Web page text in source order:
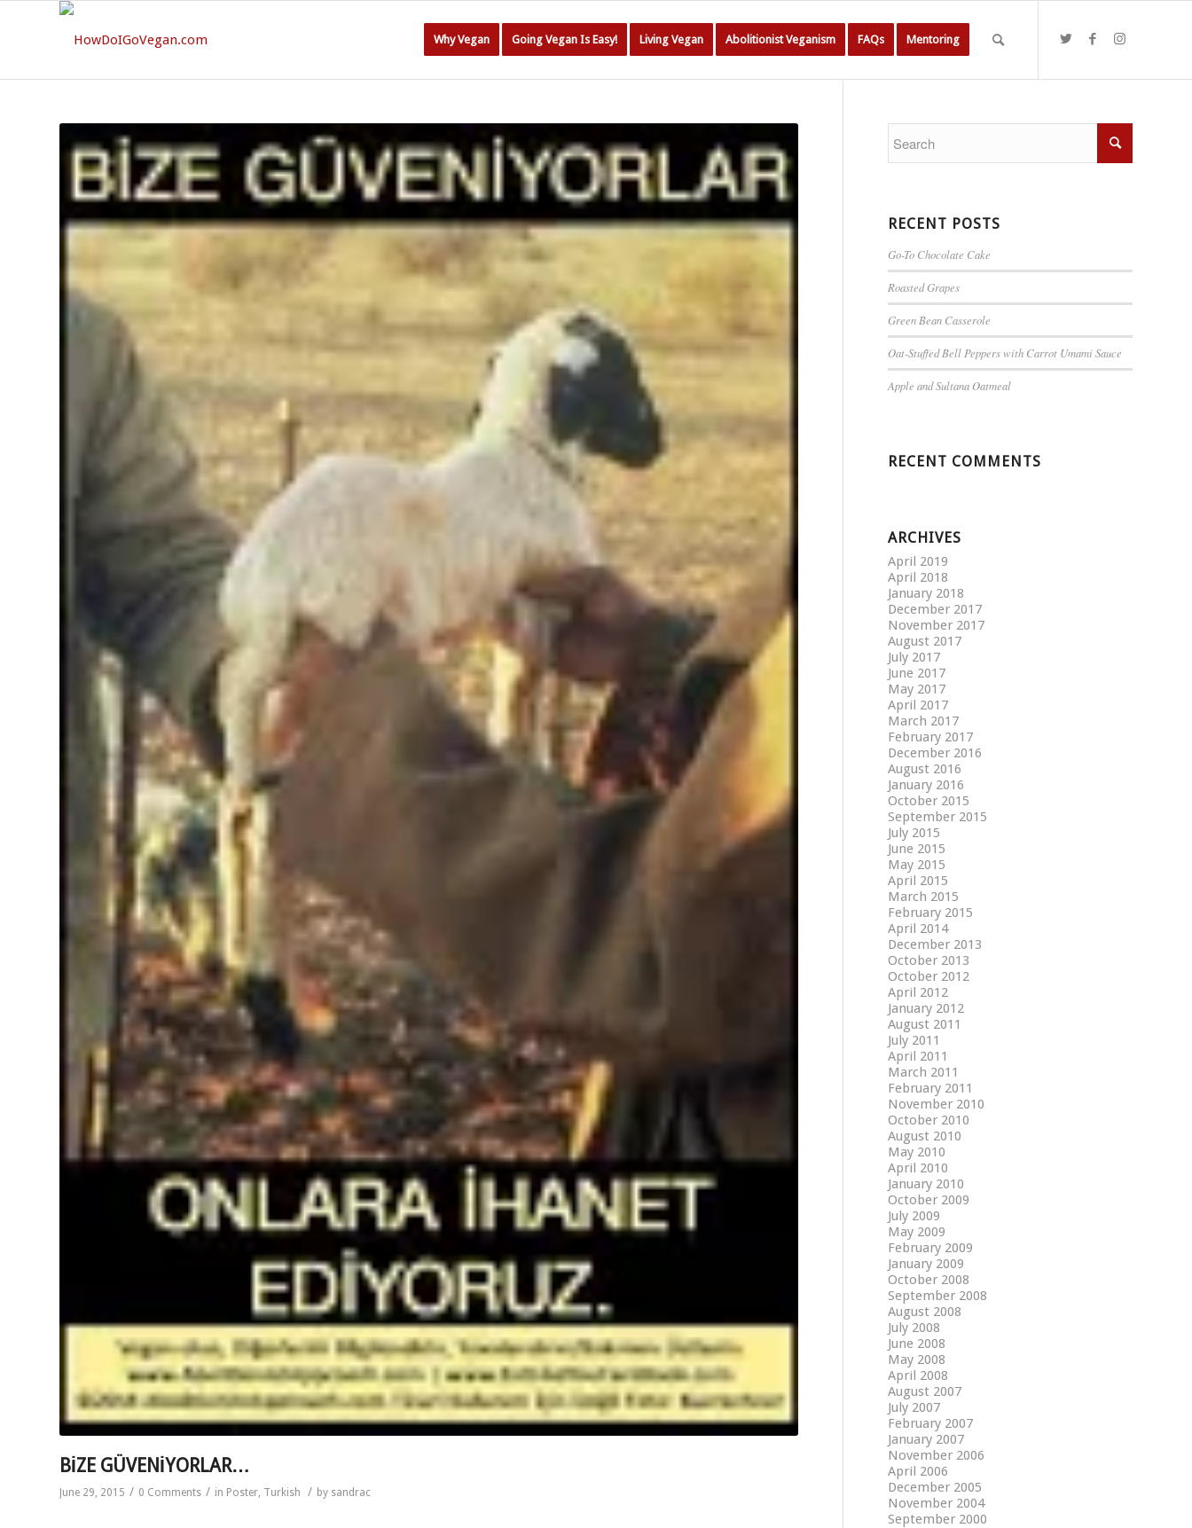
Why Vegan Going Vegan Is Easy! Living Vegan Abolitionist Veganism FAQs Mentoring
BİZE GÜVENİYORLAR…
June 29, 2015 / 0 Comments / in Poster Turkish / by sandrac
RECENT POSTS
Go-To Chocolate Cake
Roasted Grapes
Green Bean Casserole
Oat-Stuffed Bell Peppers with Carrot Umami Sauce
Apple and Sultana Oatmeal
RECENT COMMENTS
ARCHIVES
April 2019
April 2018
January 2018
December 2017
November 2017
August 2017
July 2017
June 2017
May 2017
April 2017
March 2017
February 2017
December 2016
August 2016
January 2016
October 2015
September 2015
July 2015
June 2015
May 2015
April 2015
March 2015
February 2015
April 2014
December 2013
October 2013
October 2012
April 2012
January 2012
August 2011
July 2011
April 2011
March 2011
February 2011
November 2010
October 2010
August 2010
May 2010
April 2010
January 2010
October 2009
July 2009
May 2009
February 2009
January 2009
October 2008
September 2008
August 2008
July 2008
June 2008
May 2008
April 2008
August 2007
July 2007
February 2007
January 2007
November 2006
April 2006
December 2005
November 2004
September 2000